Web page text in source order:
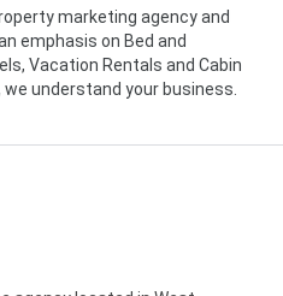
marketing agency and
emphasis on Bed and
Vacation Rentals and Cabin
understand your business.